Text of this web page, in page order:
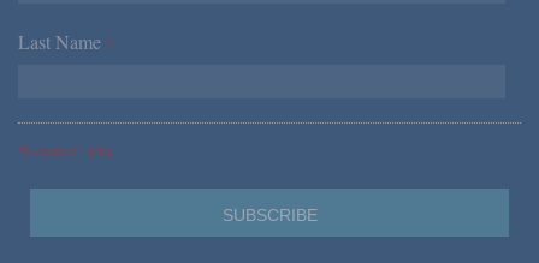
Last Name *
*Required Fields